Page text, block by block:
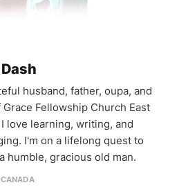
husband, father, oupa, and
Grace Fellowship Church East
love learning, writing, and
I'm on a lifelong quest to
humble, gracious old man.